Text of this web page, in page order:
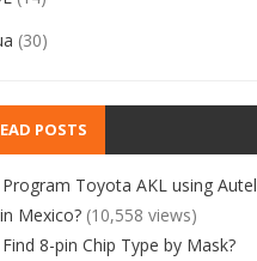
(30)
POSTS
Toyota AKL using Autel
Mexico? (10,558 views)
8-pin Chip Type by Mask?